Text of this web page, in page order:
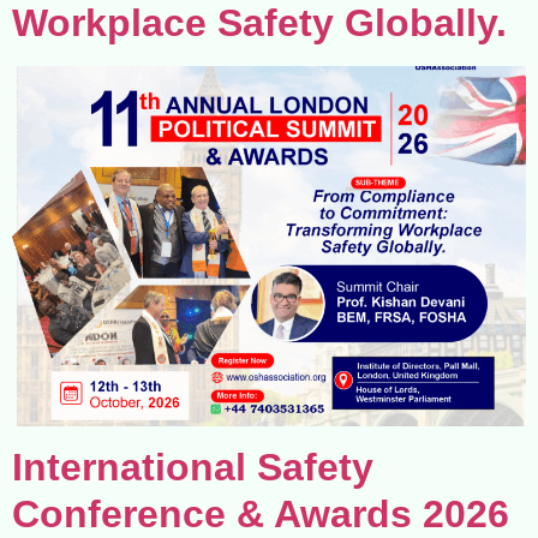
Workplace Safety Globally.
International Safety
Conference & Awards 2026